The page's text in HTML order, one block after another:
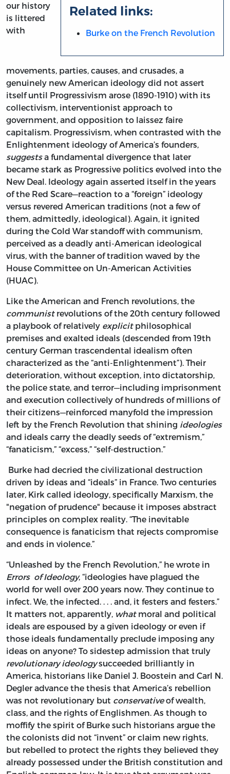
Related links:
Burke on the French Revolution
our history
is littered
with
movements, parties, causes, and crusades, a
genuinely new American ideology did not assert
itself until Progressivism arose (1890-1910) with its
collectivism, interventionist approach to
government, and opposition to laissez faire
capitalism. Progressivism, when contrasted with the
Enlightenment ideology of America’s founders,
suggestsa fundamental divergence that later
became stark as Progressive politics evolved into the
New Deal. Ideology again asserted itself in the years
of the Red Scare—reaction to a “foreign” ideology
versus revered American traditions (not a few of
them, admittedly, ideological). Again, it ignited
during the Cold War standoff with communism,
perceived as a deadly anti-American ideological
virus, with the banner of tradition waved by the
House Committee on Un-American Activities
(HUAC).
Like the American and French revolutions, the
communistrevolutions of the 20th century followed
a playbook of relatively explicit philosophical
premises and exalted ideals (descended from 19th
century German trascendental idealism often
characterized as the “anti-Enlightenment”). Their
deterioration, without exception, into dictatorship,
the police state, and terror—including imprisonment
and execution collectively of hundreds of millions of
their citizens—reinforced manyfold the impression
left by the French Revolution that shining ideologies
and ideals carry the deadly seeds of “extremism,”
“fanaticism,” “excess,” “self-destruction.”
Burke had decried the civilizational destruction
driven by ideas and “ideals” in France. Two centuries
later, Kirk called ideology, specifically Marxism, the
"negation of prudence" because it imposes abstract
principles on complex reality. “The inevitable
consequence is fanaticism that rejects compromise
and ends in violence.”
“Unleashed by the French Revolution,” he wrote in
Errors of Ideology, “ideologies have plagued the
world for well over 200 years now. They continue to
infect. We, the infected. . . . and, it festers and festers.”
It matters not, apparently, what moral and political
ideals are espoused by a given ideology or even if
those ideals fundamentally preclude imposing any
ideas on anyone? To sidestep admission that truly
revolutionary ideologysucceeded brilliantly in
America, historians like Daniel J. Boostein and Carl N.
Degler advance the thesis that America’s rebellion
was not revolutionary but conservativeof wealth,
class, and the rights of Englishmen. As though to
moffify the spirit of Burke such historians argue the
the colonists did not “invent” or claim new rights,
but rebelled to protect the rights they believed they
already possessed under the British constitution and